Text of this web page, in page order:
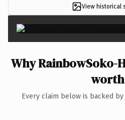
View historical
Why RainbowSoko-
Every claim below is backed